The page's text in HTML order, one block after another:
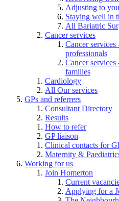
Adjusting to
Staying well in
All Bariatric
Cancer services
Cancer
professionals
Cancer
families
Cardiology
All Our services
GPs and referrers
Consultant Directory
Results
How to refer
GP liaison
Clinical contacts for
Maternity &
Working for us
Join Homerton
Current
Applying for a